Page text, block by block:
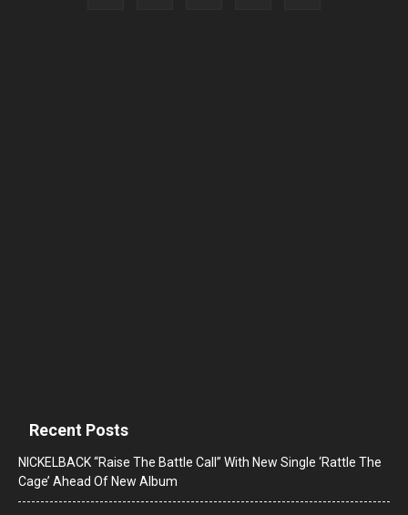
Recent Posts
NICKELBACK “Raise The Battle Call” With New Single ‘Rattle The
Cage’ Ahead Of New Album